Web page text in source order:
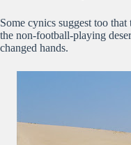
Some cynics suggest too
the non-football-playing
changed hands.